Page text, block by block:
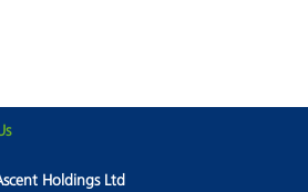
Holdings Ltd